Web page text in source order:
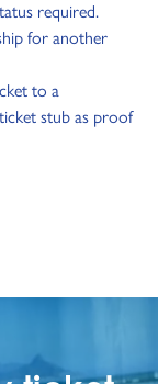
required.
for another
to a
stub as proof